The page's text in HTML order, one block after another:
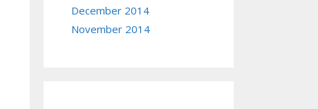
December 2014
November 2014